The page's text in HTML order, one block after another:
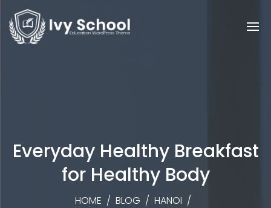
Everyday Healthy Breakfast
for Healthy Body
HOME / BLOG / HANOI /